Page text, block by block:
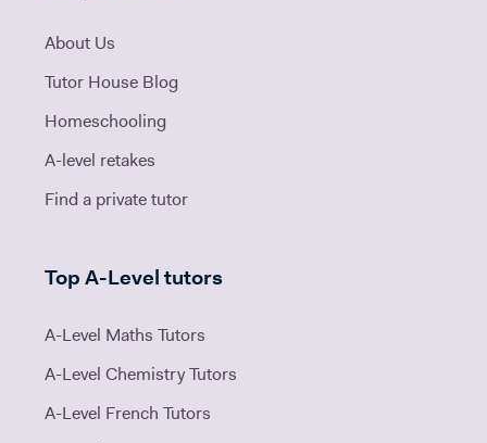
About Us
Tutor House Blog
Homeschooling
A-level retakes
Find a private tutor
Top A-Level tutors
A-Level Maths Tutors
A-Level Chemistry Tutors
A-Level French Tutors